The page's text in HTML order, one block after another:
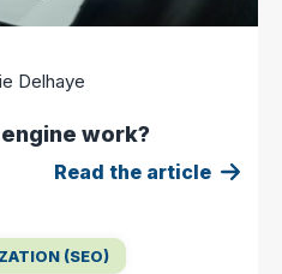
Delhaye
work?
Read the article
(SEO)